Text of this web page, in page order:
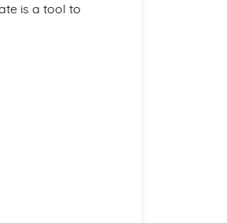
is a tool to